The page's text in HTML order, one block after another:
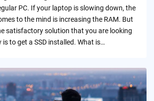
PC. If your laptop is slowing down, the
to the mind is increasing the RAM. But
satisfactory solution that you are looking
is to get a SSD installed. What is…